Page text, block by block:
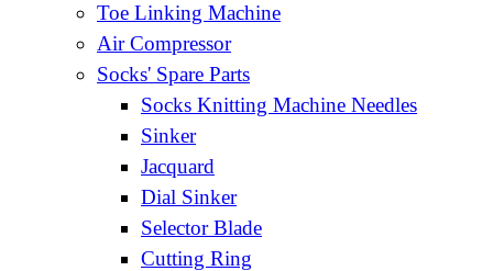
Toe Linking Machine
Air Compressor
Socks' Spare Parts
Socks Knitting Machine Needles
Sinker
Jacquard
Dial Sinker
Selector Blade
Cutting Ring